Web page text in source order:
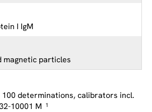
I IgM
magnetic particles
100 determinations, calibrators incl.
10001 M 1